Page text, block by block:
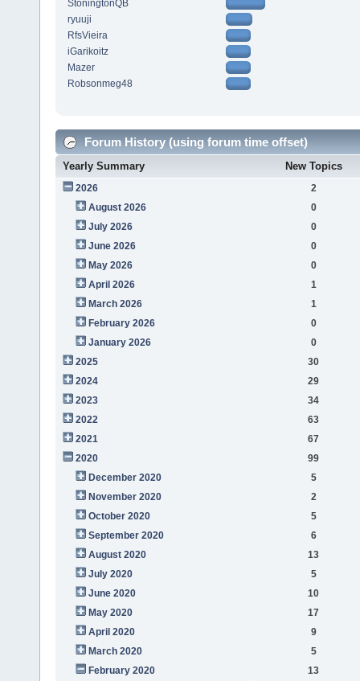
StoningtonQB
ryuuji
RfsVieira
iGarikoitz
Mazer
Robsonmeg48
Forum History (using forum time offset)
Yearly Summary New Topics
2026
2
August 2026
0
July 2026
0
June 2026
0
May 2026
0
April 2026
1
March 2026
1
February 2026
0
January 2026
0
2025
30
2024
29
2023
34
2022
63
2021
67
2020
99
December 2020
5
November 2020
2
October 2020
5
September 2020
6
August 2020
13
July 2020
5
June 2020
10
May 2020
17
April 2020
9
March 2020
5
February 2020
13